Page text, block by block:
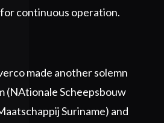
continuous operation.
made another solemn
(NAtionale Scheepsbouw
Suriname) and